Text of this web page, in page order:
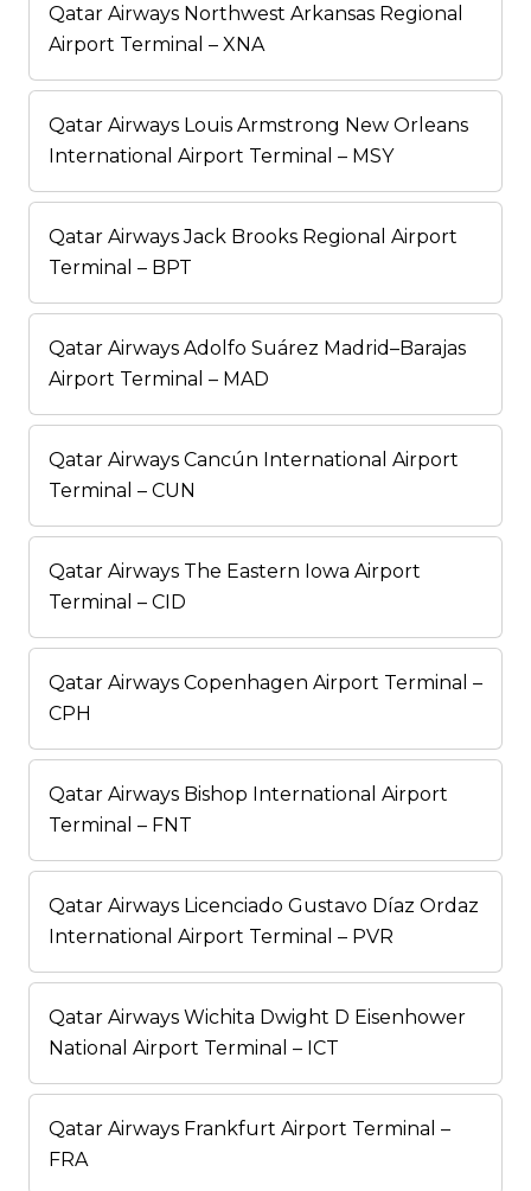
Qatar Airways Northwest Arkansas Regional
Airport Terminal – XNA
Qatar Airways Louis Armstrong New Orleans
International Airport Terminal – MSY
Qatar Airways Jack Brooks Regional Airport
Terminal – BPT
Qatar Airways Adolfo Suárez Madrid–Barajas
Airport Terminal – MAD
Qatar Airways Cancún International Airport
Terminal – CUN
Qatar Airways The Eastern Iowa Airport
Terminal – CID
Qatar Airways Copenhagen Airport Terminal –
CPH
Qatar Airways Bishop International Airport
Terminal – FNT
Qatar Airways Licenciado Gustavo Díaz Ordaz
International Airport Terminal – PVR
Qatar Airways Wichita Dwight D Eisenhower
National Airport Terminal – ICT
Qatar Airways Frankfurt Airport Terminal –
FRA